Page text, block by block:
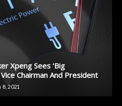
Xpeng Sees ‘Big
Chairman And President
2021